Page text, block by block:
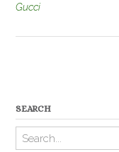
Gucci
SEARCH